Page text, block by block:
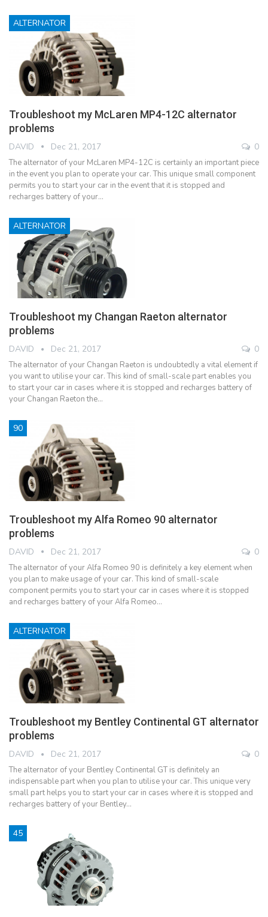
ALTERNATOR
Troubleshoot my McLaren MP4-12C alternator
problems
DAVID Dec 21, 2017 0
The alternator of your McLaren MP4-12C is certainly an important piece
in the event you plan to operate your car. This unique small component
permits you to start your car in the event that it is stopped and
recharges battery of your…
ALTERNATOR
Troubleshoot my Changan Raeton alternator
problems
DAVID Dec 21, 2017 0
The alternator of your Changan Raeton is undoubtedly a vital element if
you want to utilise your car. This kind of small-scale part enables you
to start your car in cases where it is stopped and recharges battery of
your Changan Raeton the…
90
Troubleshoot my Alfa Romeo 90 alternator
problems
DAVID Dec 21, 2017 0
The alternator of your Alfa Romeo 90 is definitely a key element when
you plan to make usage of your car. This kind of small-scale
component permits you to start your car in cases where it is stopped
and recharges battery of your Alfa Romeo…
ALTERNATOR
Troubleshoot my Bentley Continental GT alternator
problems
DAVID Dec 21, 2017 0
The alternator of your Bentley Continental GT is definitely an
indispensable part when you plan to utilise your car. This unique very
small part helps you to start your car in cases where it is stopped and
recharges battery of your Bentley…
45